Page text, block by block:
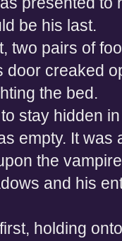
be his last.
two pairs of
creaked
the bed.
stay hidden
empty. It was
the
and his
holding